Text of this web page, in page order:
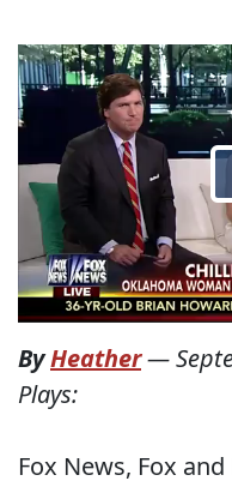
ByHeather—
Plays:
Fox News, Fox